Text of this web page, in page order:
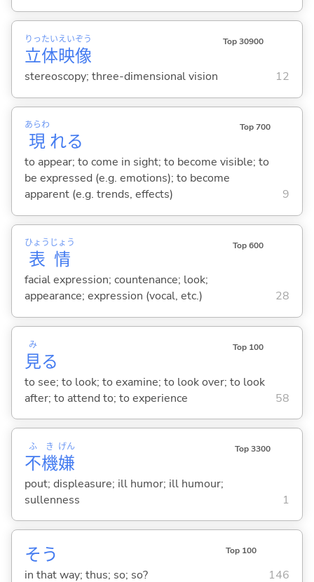
立
りっ
体
たい
映
えい
像
ぞう Top 30900
stereoscopy; three-dimensional vision 12
現
あらわ
れる
Top 700
to appear; to come in sight; to become visible; to
be expressed (e.g. emotions); to become
apparent (e.g. trends, effects)
9
表
ひょう
情
じょう Top 600
facial expression; countenance; look;
appearance; expression (vocal, etc.)
28
見
み
る
Top 100
to see; to look; to examine; to look over; to look
after; to attend to; to experience
58
不
ふ
機
き
嫌
げん Top 3300
pout; displeasure; ill humor; ill humour;
sullenness
1
そう Top 100
in that way; thus; so; so? 146